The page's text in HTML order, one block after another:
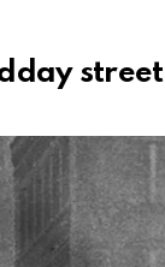
street